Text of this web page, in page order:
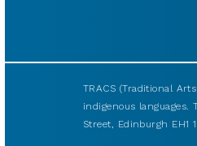
TRACS (Traditional
indigenous languages.
Street, Edinburgh EH1